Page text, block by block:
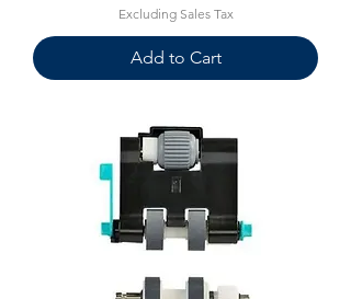
Excluding Sales Tax
Add to Cart